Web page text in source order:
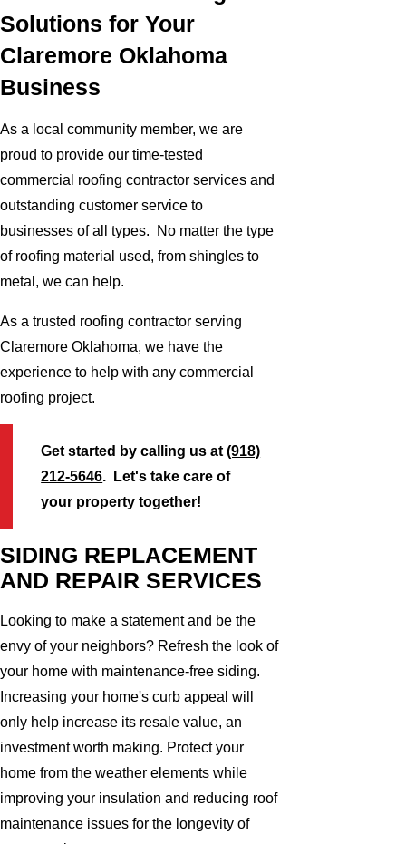
Solutions for Your
Claremore Oklahoma
Business
As a local community member, we are
proud to provide our time-tested
commercial roofing contractor services and
outstanding customer service to
businesses of all types. No matter the type
of roofing material used, from shingles to
metal, we can help.
As a trusted roofing contractor serving
Claremore Oklahoma, we have the
experience to help with any commercial
roofing project.
Get started by calling us at(918)
212-5646. Let's take care of
your property together!
SIDING REPLACEMENT
AND REPAIR SERVICES
Looking to make a statement and be the
envy of your neighbors? Refresh the look of
your home with maintenance-free siding.
Increasing your home's curb appeal will
only help increase its resale value, an
investment worth making. Protect your
home from the weather elements while
improving your insulation and reducing roof
maintenance issues for the longevity of